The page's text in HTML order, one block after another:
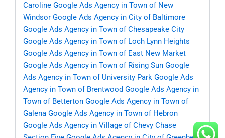
Caroline Google Ads Agency in Town of New
Windsor Google Ads Agency in City of Baltimore
Google Ads Agency in Town of Chesapeake City
Google Ads Agency in Town of Loch Lynn Heights
Google Ads Agency in Town of East New Market
Google Ads Agency in Town of Rising Sun Google
Ads Agency in Town of University Park Google Ads
Agency in Town of Brentwood Google Ads Agency in
Town of Betterton Google Ads Agency in Town of
Galena Google Ads Agency in Town of Hebron
Google Ads Agency in Village of Chevy Chase